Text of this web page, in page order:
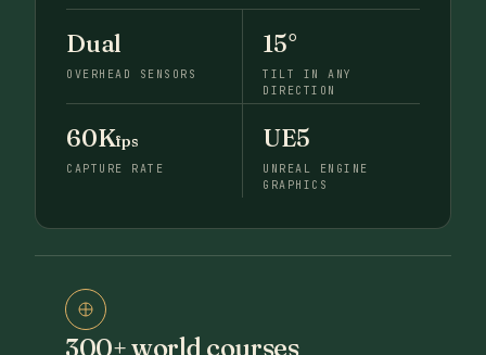
Dual
OVERHEAD SENSORS
15°
TILT IN ANY
DIRECTION
60Kfps
CAPTURE RATE
UE5
UNREAL ENGINE
GRAPHICS
300+ world courses